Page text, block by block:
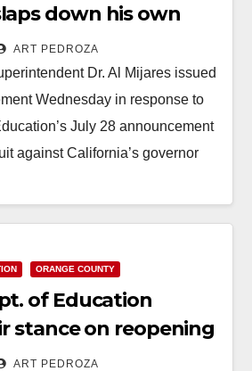
down his own
sue the Governor
ART PEDROZA
Dr. Al Mijares issued
Wednesday in response to
July 28 announcement
against California’s governor
ORANGE COUNTY
of Education
stance on reopening
ART PEDROZA